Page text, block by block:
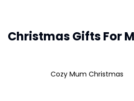
Christmas Gifts For
Cozy Mum Christmas